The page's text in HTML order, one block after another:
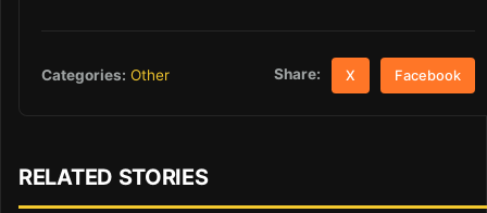
Categories: Other Share: X Facebook
RELATED STORIES